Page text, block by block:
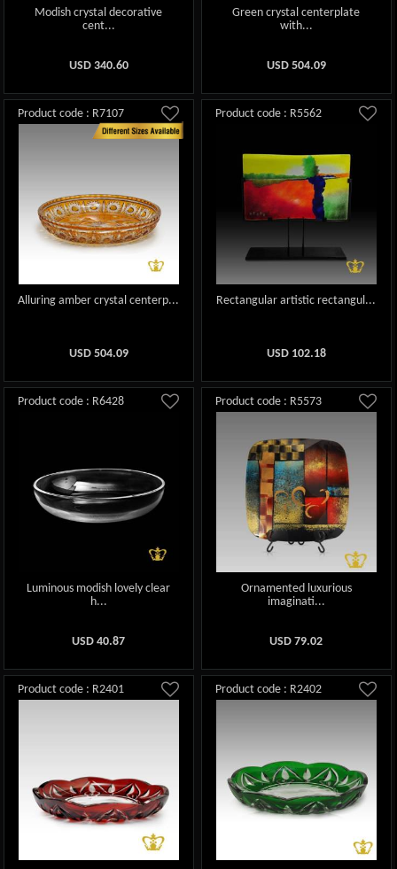
Modish crystal decorative
cent...
USD 340.60
Green crystal centerplate
with...
USD 504.09
Product code : R7107
Alluring amber crystal centerp...
USD 504.09
Product code : R5562
Rectangular artistic rectangul...
USD 102.18
Product code : R6428
Luminous modish lovely clear
h...
USD40.87
Product code : R5573
Ornamented luxurious
imaginati...
USD79.02
Product code : R2401 Product code : R2402